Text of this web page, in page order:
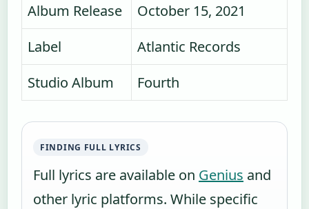
Album Release
October 15, 2021
Label
Atlantic Records
Studio Album
Fourth
FINDING FULL LYRICS
Full lyrics are available on Genius and
other lyric platforms. While specific